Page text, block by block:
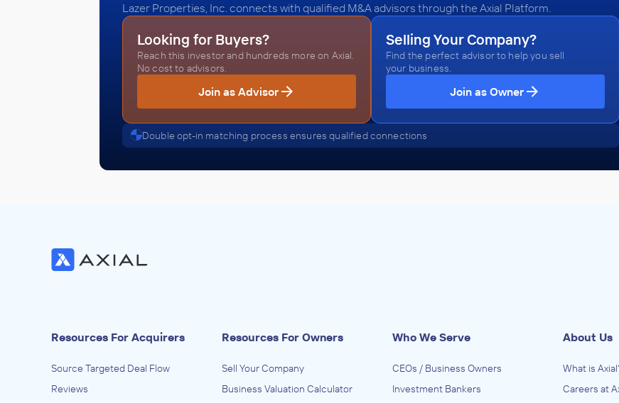
Lazer Properties, Inc. connects with qualified M&A advisors through the Axial Platform.
Looking for Buyers?
Reach this investor and hundreds more on Axial.
No cost to advisors.
Join as Advisor
Selling Your Company?
Find the perfect advisor to help you sell
your business.
Join as Owner
Double opt-in matching process ensures qualified connections
Resources For Acquirers
Source Targeted Deal Flow
Reviews
Resources For Owners
Sell Your Company
Business Valuation Calculator
Who We Serve
CEOs / Business Owners
Investment Bankers
About Us
What is
Careers at